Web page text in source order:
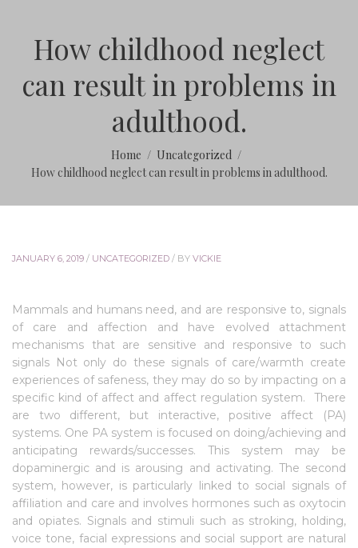
How childhood neglect
can result in problems in
adulthood.
Home
Uncategorized
How childhood neglect can result in problems in adulthood.
JANUARY 6, 2019 / UNCATEGORIZED / BY VICKIE
Mammals and humans need, and are responsive to, signals
of care and affection and have evolved attachment
mechanisms that are sensitive and responsive to such
signals Not only do these signals of care/warmth create
experiences of safeness, they may do so by impacting on a
specific kind of affect and affect regulation system. There
are two different, but interactive, positive affect (PA)
systems. One PA system is focused on doing/achieving and
anticipating rewards/successes. This system may be
dopaminergic and is arousing and activating. The second
system, however, is particularly linked to social signals of
affiliation and care and involves hormones such as oxytocin
and opiates. Signals and stimuli such as stroking, holding,
voice tone, facial expressions and social support are natural